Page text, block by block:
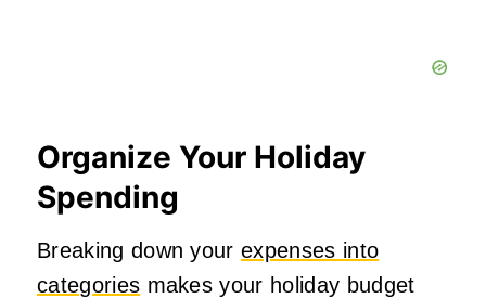
Organize Your Holiday
Spending
Breaking down yourexpenses into
categories makes your holiday budget